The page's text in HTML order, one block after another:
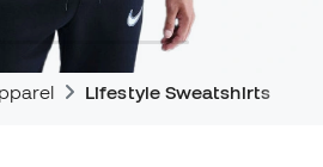
Lifestyle Sweatshirts